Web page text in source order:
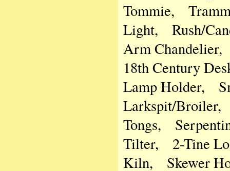
Tommie,
Light, Rush/
Arm
18th Century
Lamp Holder,
Larkspit/
Tongs,
Tilter, 2-Tine
Kiln, Skewer